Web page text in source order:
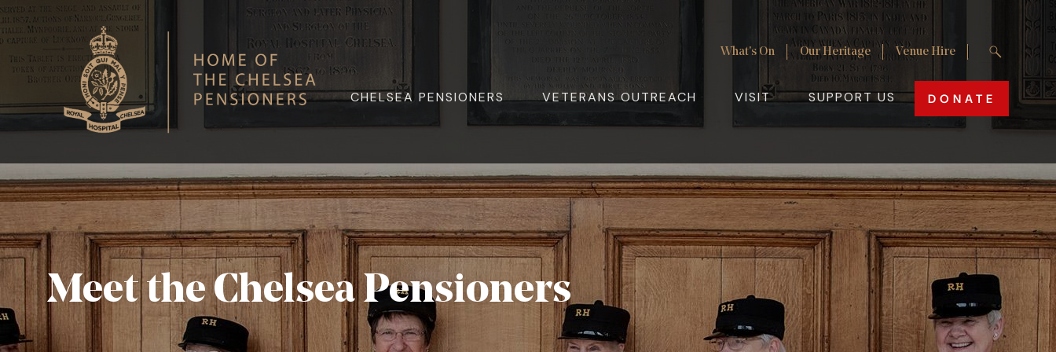
Site Navigation
CHELSEA PENSIONERS VETERANS OUTREACH VISIT SUPPORT US DONATE
Utility Nav
What's On Our Heritage Venue Hire Site Search
Enter your
Meet the Chelsea Pensioners